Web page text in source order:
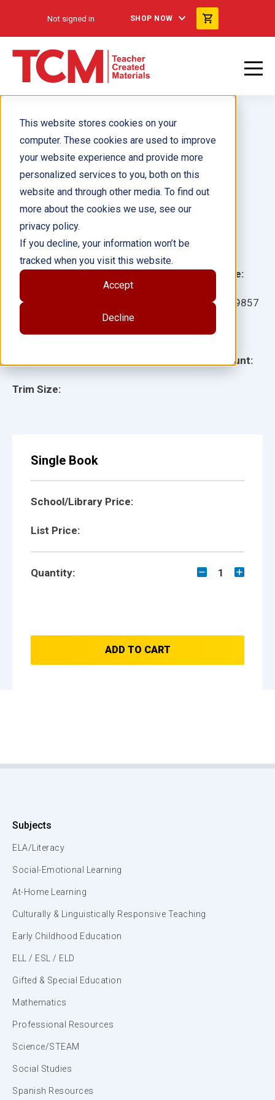
This website stores cookies on your
computer. These cookies are used to improve
your website experience and provide more
personalized services to you, both on this
website and through other media. To find out
more about the cookies we use, see our
privacy policy.
If you decline, your information won’t be
tracked when you visit this website.
Accept
Decline
Not signed in SHOP NOW
What Does Grief Feel Like?
Grade:
Ages:
Lexile:
Trim Size:
Language:
Item: 899857
ISBN:
Page Count:
Author(s): Korie Leigh
Illustrator(s): Mike Malbrough
Single Book
School/Library Price:
List Price:
Quantity: 1
ADD TO CART
Subjects
ELA/Literacy
Social-Emotional Learning
At-Home Learning
Culturally & Linguistically Responsive Teaching
Early Childhood Education
ELL / ESL / ELD
Gifted & Special Education
Mathematics
Professional Resources
Science/STEAM
Social Studies
Spanish Resources